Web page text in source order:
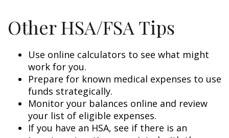
Other HSA/FSA Tips
Use online calculators to see what might
work for you.
Prepare for known medical expenses to use
funds strategically.
Monitor your balances online and review
your list of eligible expenses.
If you have an HSA, see if there is an